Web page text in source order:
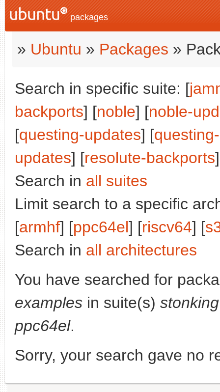
packages
» Ubuntu » Packages »
Search in specific suite: [
backports] [noble] [noble-
[questing-updates] [
updates] [resolute-backports
Search in all suites
Limit search to a specific
[armhf] [ppc64el] [riscv64] [
Search in all architectures
You have searched for
examples in suite(s) stonking
ppc64el.
Sorry, your search gave no